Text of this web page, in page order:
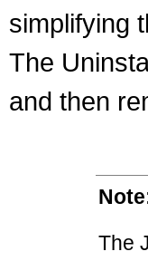
simplifying
The
and then
The